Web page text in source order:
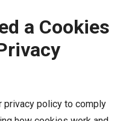
a Cookies
privacy policy to comply